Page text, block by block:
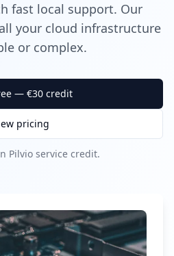
fast local support. Our
your cloud infrastructure
or complex.
— €30 credit
pricing
Pilvio service credit.